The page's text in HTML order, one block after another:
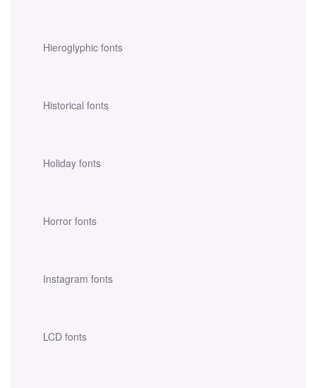
Hieroglyphic fonts
Historical fonts
Holiday fonts
Horror fonts
Instagram fonts
LCD fonts